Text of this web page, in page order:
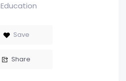
Education
Save
Share